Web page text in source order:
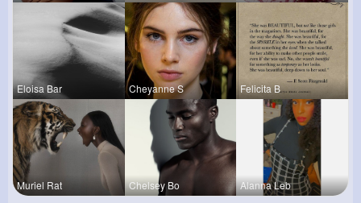
Eloisa Bar Cheyanne S Felicita B
Muriel Rat Chelsey Bo Alanna Leb